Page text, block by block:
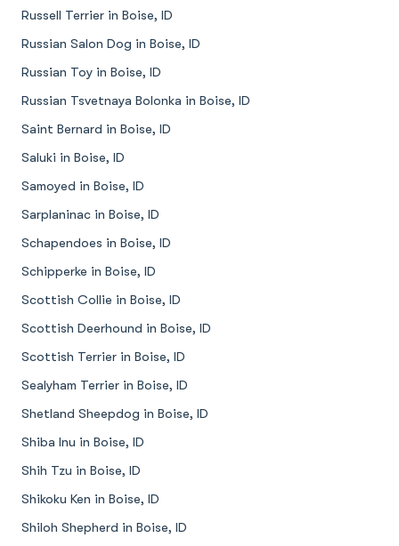
Russell Terrier in Boise, ID
Russian Salon Dog in Boise, ID
Russian Toy in Boise, ID
Russian Tsvetnaya Bolonka in Boise, ID
Saint Bernard in Boise, ID
Saluki in Boise, ID
Samoyed in Boise, ID
Sarplaninac in Boise, ID
Schapendoes in Boise, ID
Schipperke in Boise, ID
Scottish Collie in Boise, ID
Scottish Deerhound in Boise, ID
Scottish Terrier in Boise, ID
Sealyham Terrier in Boise, ID
Shetland Sheepdog in Boise, ID
Shiba Inu in Boise, ID
Shih Tzu in Boise, ID
Shikoku Ken in Boise, ID
Shiloh Shepherd in Boise, ID